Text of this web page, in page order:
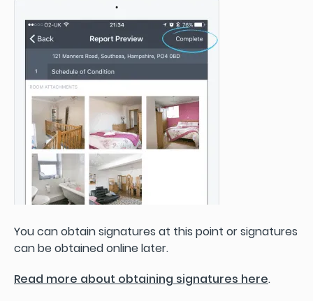
You can obtain signatures at this point or signatures
can be obtained online later.
Read more about obtaining signatures here.